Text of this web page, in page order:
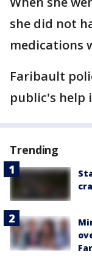
she did not
medications
Faribault
public's help
Trending